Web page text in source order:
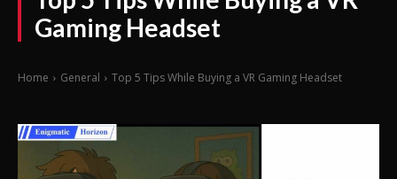
Gaming Headset
Home General Top 5 Tips While Buying a VR Gaming Headset